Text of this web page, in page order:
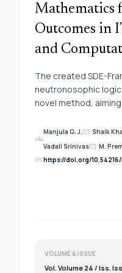
Mathematics
Outcomes in
and
The created SDE-
neutronosophic
novel method,
information
method hopes to aid
solutions by
increases the
complete
groups
Manjula G. J.mail-Shaik
Vadali Srinivasmail-M.
linkhttps://doi.org/10.54216/
VOLUME & ISSUE
Vol. Volume 24 / Iss.